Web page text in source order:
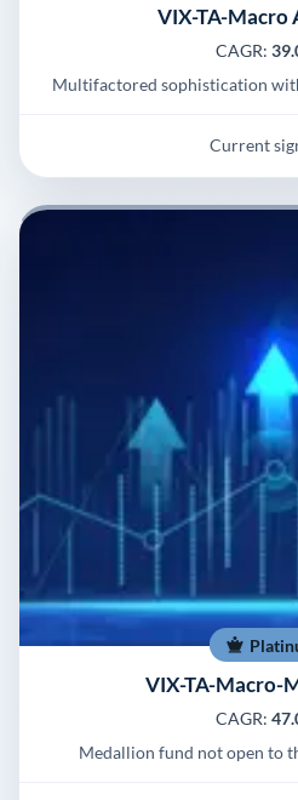
VIX-TA-Macro
CAGR:
Multifactored sophistication
Current
VIX-TA-Macro-
CAGR:
Medallion fund not open to